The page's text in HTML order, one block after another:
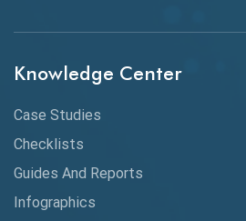
Chrome
Chrome DevTools
Claude AI
Cloud
Knowledge Center
Case Studies
Checklists
Guides And Reports
Infographics